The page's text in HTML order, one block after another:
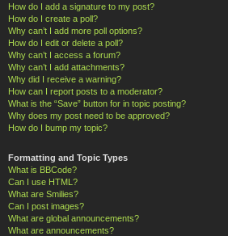
How do I add a signature to my post?
How do I create a poll?
Why can’t I add more poll options?
How do I edit or delete a poll?
Why can’t I access a forum?
Why can’t I add attachments?
Why did I receive a warning?
How can I report posts to a moderator?
What is the “Save” button for in topic posting?
Why does my post need to be approved?
How do I bump my topic?
Formatting and Topic Types
What is BBCode?
Can I use HTML?
What are Smilies?
Can I post images?
What are global announcements?
What are announcements?